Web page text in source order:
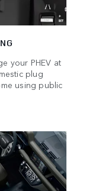
your PHEV at
plug
using public